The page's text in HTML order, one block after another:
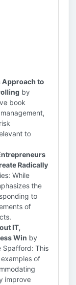
Approach to
by
book
to
Radically
While
the
to
of
IT,
Win by
Spafford: This
of
improve